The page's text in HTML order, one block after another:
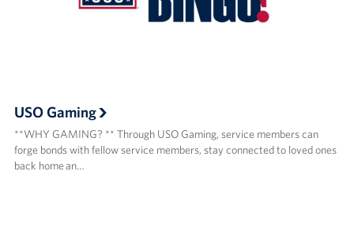
USO Gaming
**WHY GAMING? ** Through USO Gaming, service members can
forge bonds with fellow service members, stay connected to loved ones
back home an…